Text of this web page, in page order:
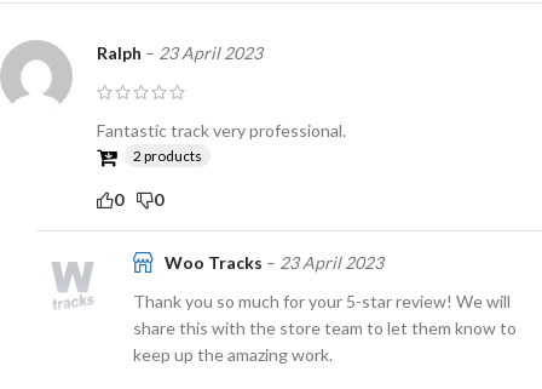
Ralph – 23 April 2023
Fantastic track very professional.
2 products
0 0
Woo Tracks – 23 April 2023
Thank you so much for your 5-star review! We will
share this with the store team to let them know to
keep up the amazing work.